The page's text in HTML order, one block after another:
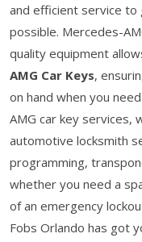
and efficient service to
possible. Mercedes-
quality equipment
AMG Car Keys,
on hand when you
AMG car key services,
automotive locksmith
programming,
whether you need a
of an emergency
Fobs Orlando has got